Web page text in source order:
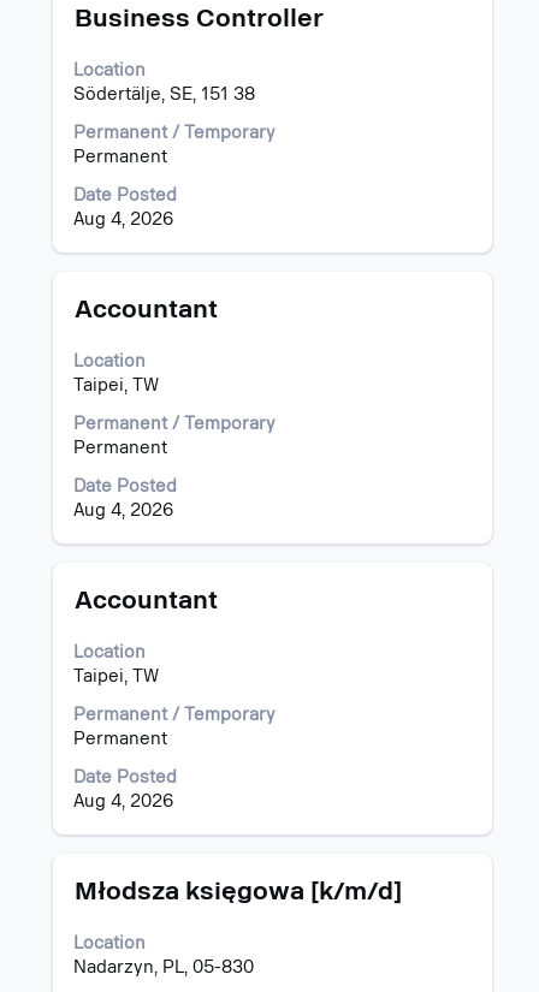
Title
Business Controller
Location
Södertälje, SE, 151 38
Permanent / Temporary
Permanent
Date Posted
Aug 4, 2026
Select
space
bar
view
the
contents
of
the
information.
Title
Accountant
Location
Taipei, TW
Permanent / Temporary
Permanent
Date Posted
Aug 4, 2026
Select
space
bar
view
the
contents
of
the
information.
Title
Accountant
Location
Taipei, TW
Permanent / Temporary
Permanent
Date Posted
Aug 4, 2026
Select
space
bar
view
the
contents
of
the
information.
Title
Młodsza księgowa [k/m/d]
Location
Nadarzyn, PL, 05-830
Select
space
bar